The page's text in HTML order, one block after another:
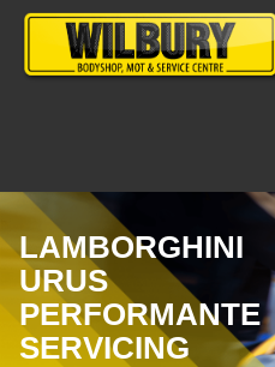
LAMBORGHINI
URUS
PERFORMANTE
SERVICING